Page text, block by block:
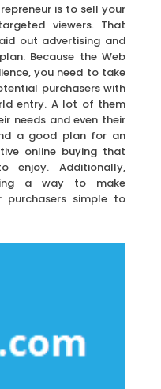
is to sell your
viewers. That
out advertising and
Because the Web
you need to take
purchasers with
entry. A lot of them
needs and even their
a good plan for an
online buying that
enjoy. Additionally,
a way to make
purchasers simple to